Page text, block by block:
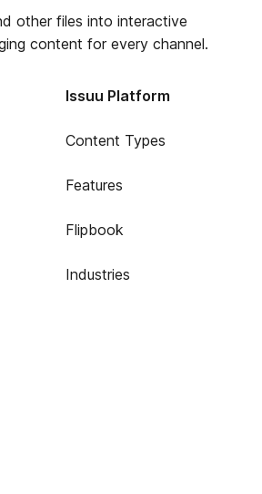
other files into interactive
content for every channel.
Issuu Platform
Content Types
Features
Flipbook
Industries